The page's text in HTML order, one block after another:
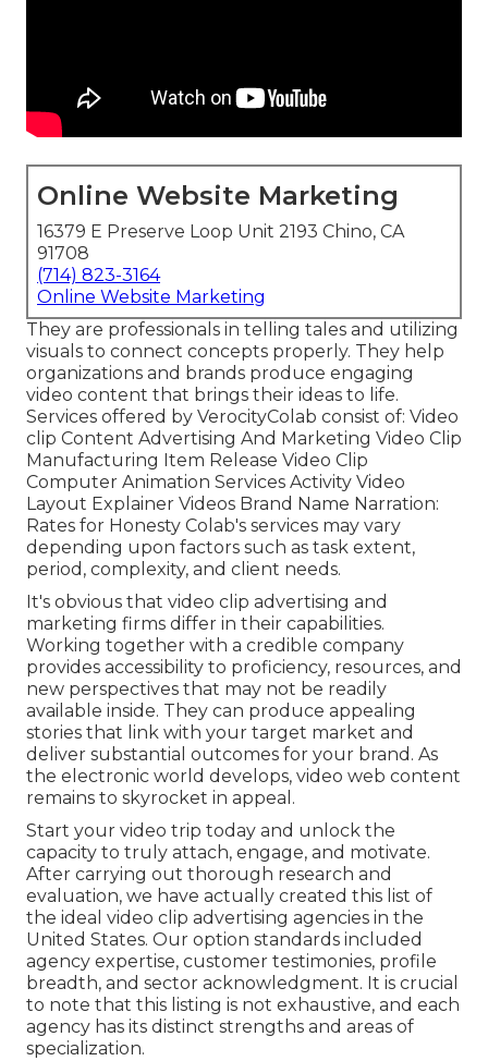
Online Website Marketing
16379 E Preserve Loop Unit 2193 Chino, CA
91708
(714) 823-3164
Online Website Marketing
They are professionals in telling tales and utilizing
visuals to connect concepts properly. They help
organizations and brands produce engaging
video content that brings their ideas to life.
Services offered by VerocityColab consist of: Video
clip Content Advertising And Marketing Video Clip
Manufacturing Item Release Video Clip
Computer Animation Services Activity Video
Layout Explainer Videos Brand Name Narration:
Rates for Honesty Colab's services may vary
depending upon factors such as task extent,
period, complexity, and client needs.
It's obvious that video clip advertising and
marketing firms differ in their capabilities.
Working together with a credible company
provides accessibility to proficiency, resources, and
new perspectives that may not be readily
available inside. They can produce appealing
stories that link with your target market and
deliver substantial outcomes for your brand. As
the electronic world develops, video web content
remains to skyrocket in appeal.
Start your video trip today and unlock the
capacity to truly attach, engage, and motivate.
After carrying out thorough research and
evaluation, we have actually created this list of
the ideal video clip advertising agencies in the
United States. Our option standards included
agency expertise, customer testimonies, profile
breadth, and sector acknowledgment. It is crucial
to note that this listing is not exhaustive, and each
agency has its distinct strengths and areas of
specialization.